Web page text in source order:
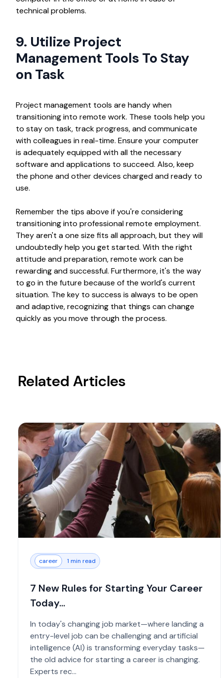
technical problems.
9. Utilize Project
Management Tools To Stay
on Task
Project management tools are handy when
transitioning into remote work. These tools help you
to stay on task, track progress, and communicate
with colleagues in real-time. Ensure your computer
is adequately equipped with all the necessary
software and applications to succeed. Also, keep
the phone and other devices charged and ready to
use.
Remember the tips above if you're considering
transitioning into professional remote employment.
They aren't a one size fits all approach, but they will
undoubtedly help you get started. With the right
attitude and preparation, remote work can be
rewarding and successful. Furthermore, it's the way
to go in the future because of the world's current
situation. The key to success is always to be open
and adaptive, recognizing that things can change
quickly as you move through the process.
Related Articles
career 1 min read
7 New Rules for Starting Your Career
Today...
In today's changing job market—where landing a
entry-level job can be challenging and artificial
intelligence (AI) is transforming everyday tasks—
the old advice for starting a career is changing.
Experts rec...